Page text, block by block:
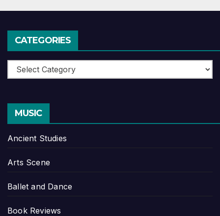
CATEGORIES
Categories
MUSIC
Ancient Studies
Arts Scene
Ballet and Dance
Book Reviews